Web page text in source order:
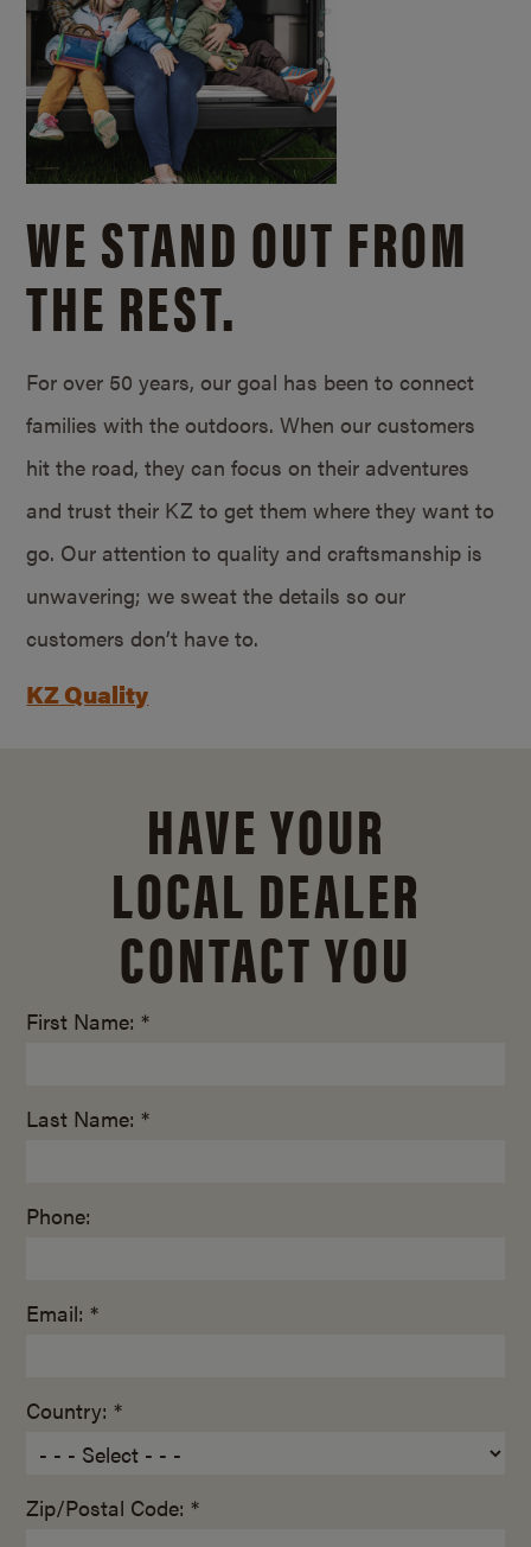
WE STAND OUT FROM
THE REST.
For over 50 years, our goal has been to connect
families with the outdoors. When our customers
hit the road, they can focus on their adventures
and trust their KZ to get them where they want to
go. Our attention to quality and craftsmanship is
unwavering; we sweat the details so our
customers don’t have to.
KZ Quality
HAVE YOUR
LOCAL DEALER
CONTACT YOU
First Name: *
Last Name: *
Phone:
Email: *
Country: *
Zip/Postal Code: *